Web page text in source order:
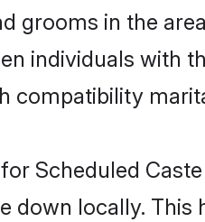
grooms in the
individuals with
compatibility
Scheduled
down locally.